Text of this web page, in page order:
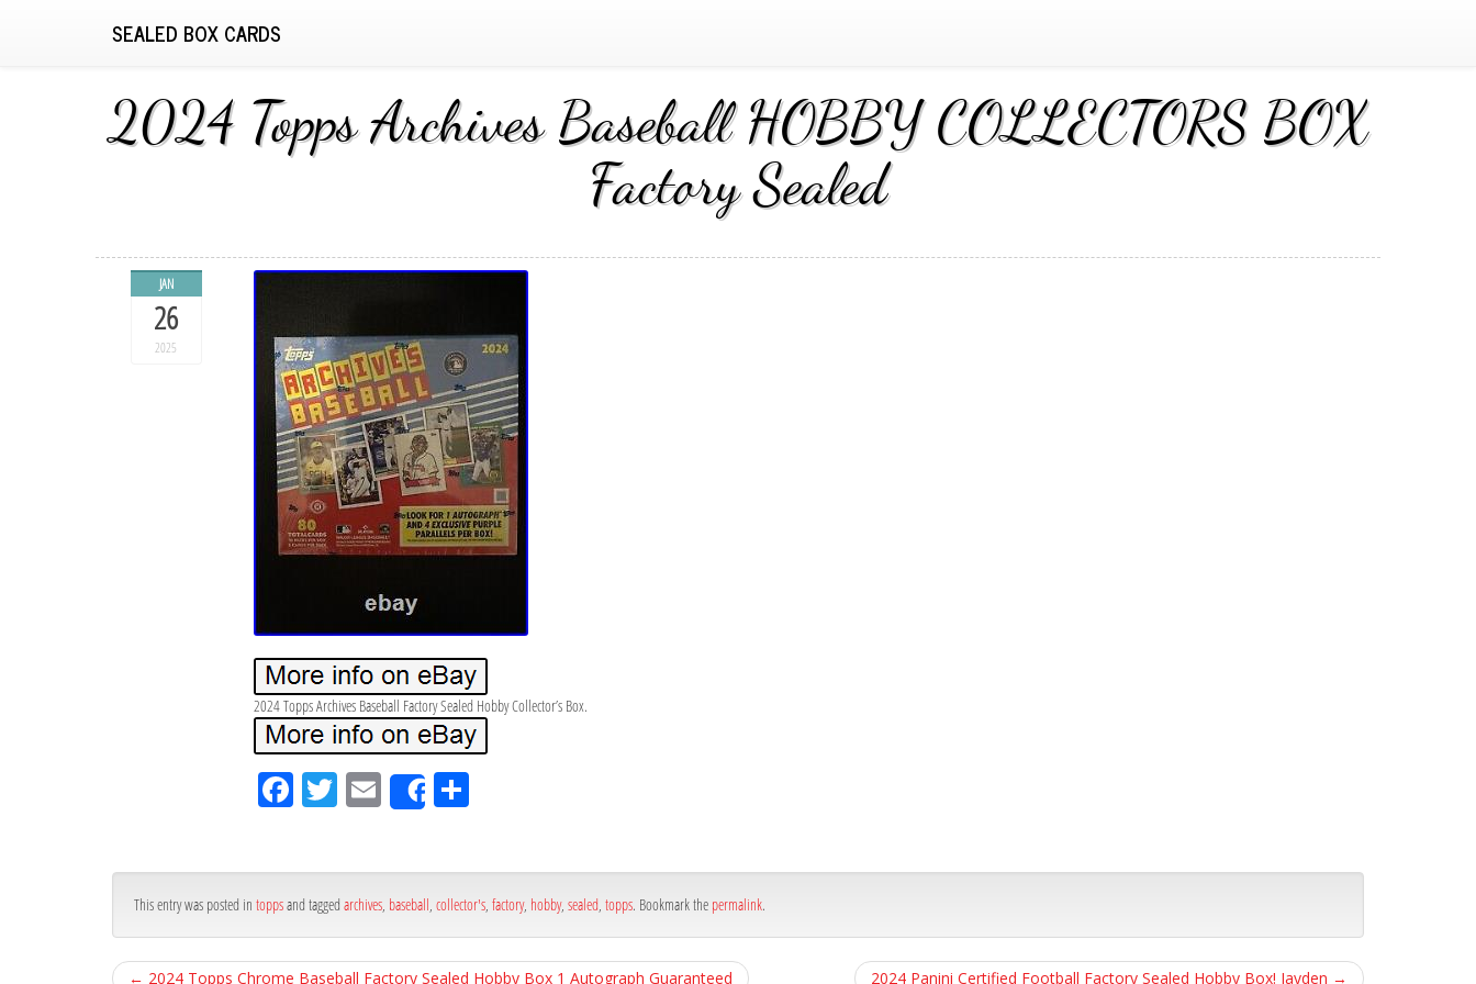
SEALED BOX CARDS
2024 Topps Archives Baseball HOBBY COLLECTORS BOX
Factory Sealed
JAN
26
2025
2024 Topps Archives Baseball Factory Sealed Hobby Collector’s Box.
Fa
ce
ok
Tw
itt
Em
ail
Share
Sh
This entry was posted in toppsand tagged archives baseball collector's factory, hobby, sealed topps. Bookmark the permalink.
← 2024 Topps Chrome Baseball Factory Sealed Hobby Box 1 Autograph Guaranteed 2024 Panini Certified Football Factory Sealed Hobby Box! Jayden →